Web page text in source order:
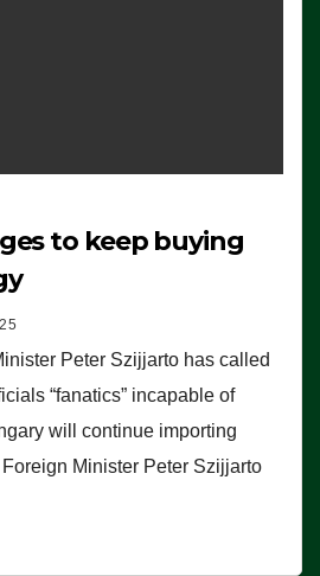
to keep buying
Peter Szijjarto has called
“fanatics” incapable of
will continue importing
Minister Peter Szijjarto